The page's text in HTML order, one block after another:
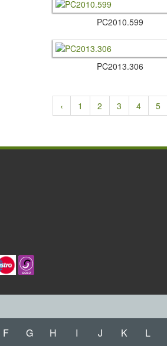
PC2010.​599
PC2013.​306
‹ 1 2 3 4 5
F G H I J K L